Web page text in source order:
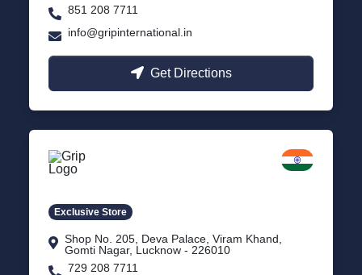
851 208 7711
info@gripinternational.in
Get Directions
Exclusive Store
Shop No. 205, Deva Palace, Viram Khand,
Gomti Nagar, Lucknow - 226010
729 208 7711